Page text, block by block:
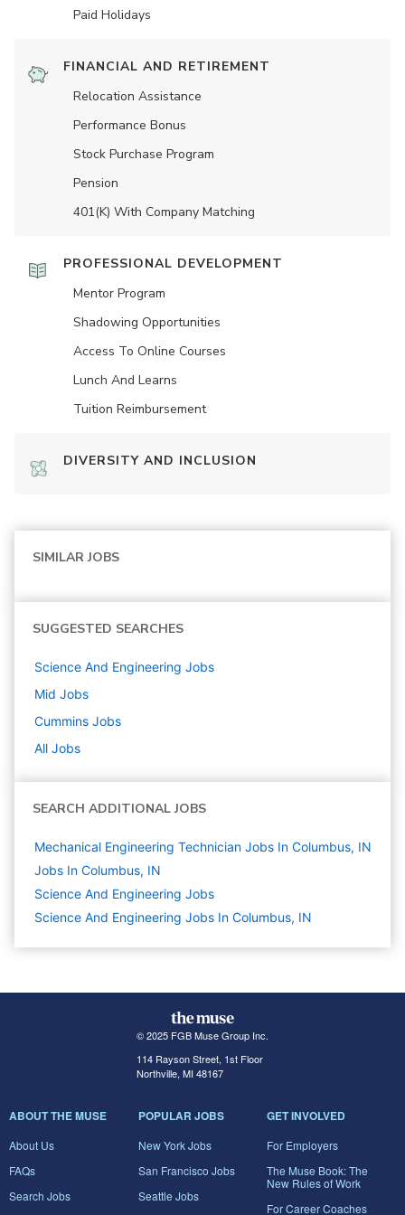
Paid Holidays
FINANCIAL AND RETIREMENT
Relocation Assistance
Performance Bonus
Stock Purchase Program
Pension
401(K) With Company Matching
PROFESSIONAL DEVELOPMENT
Mentor Program
Shadowing Opportunities
Access To Online Courses
Lunch And Learns
Tuition Reimbursement
DIVERSITY AND INCLUSION
SIMILAR JOBS
SUGGESTED SEARCHES
Science And Engineering Jobs
Mid Jobs
Cummins Jobs
All Jobs
SEARCH ADDITIONAL JOBS
Mechanical Engineering Technician Jobs In Columbus, IN
Jobs In Columbus, IN
Science And Engineering Jobs
Science And Engineering Jobs In Columbus, IN
© 2025 FGB Muse Group Inc.
114 Rayson Street, 1st Floor
Northville, MI 48167
ABOUT THE MUSE
About Us
FAQs
Search Jobs
POPULAR JOBS
New York Jobs
San Francisco Jobs
Seattle Jobs
GET INVOLVED
For Employers
The Muse Book: The
New Rules of Work
For Career Coaches